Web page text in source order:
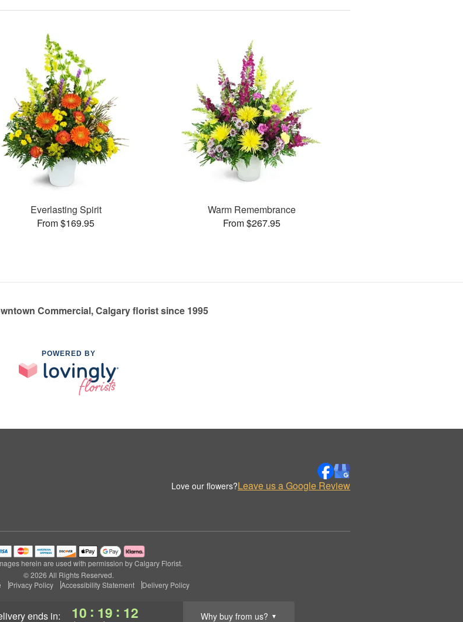
ends in: 10 : 19 : 11 Why buy from us? ▼
Everlasting Spirit
From $169.95
Warm Remembrance
From $267.95
Commercial, Calgary florist since 1995
POWERED BY
Love our flowers?Leave us a Google Review
herein are used with permission by Calgary Florist.
© 2026 All Rights Reserved.
Privacy Policy Accessibility Statement Delivery Policy